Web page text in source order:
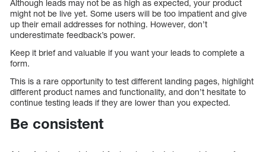
Although leads may not be as high as expected, your product
might not be live yet. Some users will be too impatient and give
up their email addresses for nothing. However, don’t
underestimate feedback’s power.
Keep it brief and valuable if you want your leads to complete a
form.
This is a rare opportunity to test different landing pages, highlight
different product names and functionality, and don’t hesitate to
continue testing leads if they are lower than you expected.
Be consistent